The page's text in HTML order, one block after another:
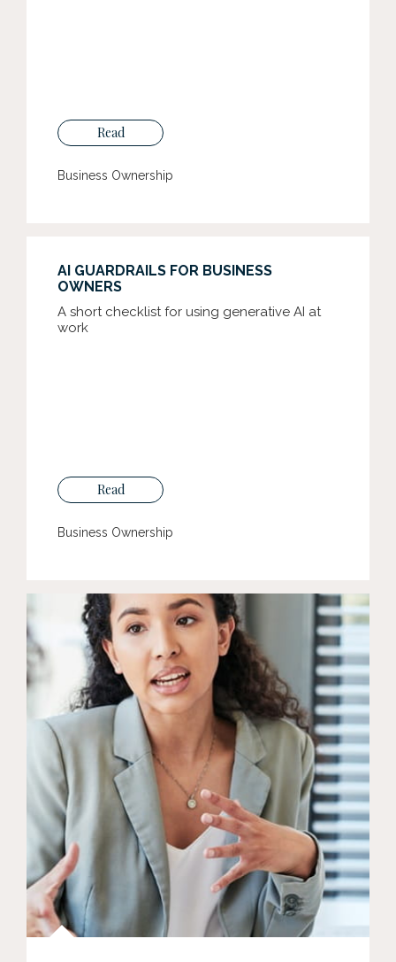
Read
Business Ownership
AI GUARDRAILS FOR BUSINESS
OWNERS
A short checklist for using generative AI at
work
Read
Business Ownership